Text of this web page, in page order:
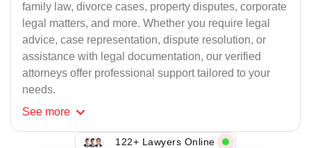
family law, divorce cases, property disputes, corporate
legal matters, and more. Whether you require legal
advice, case representation, dispute resolution, or
assistance with legal documentation, our verified
attorneys offer professional support tailored to your
needs.
See more
122+ Lawyers Online